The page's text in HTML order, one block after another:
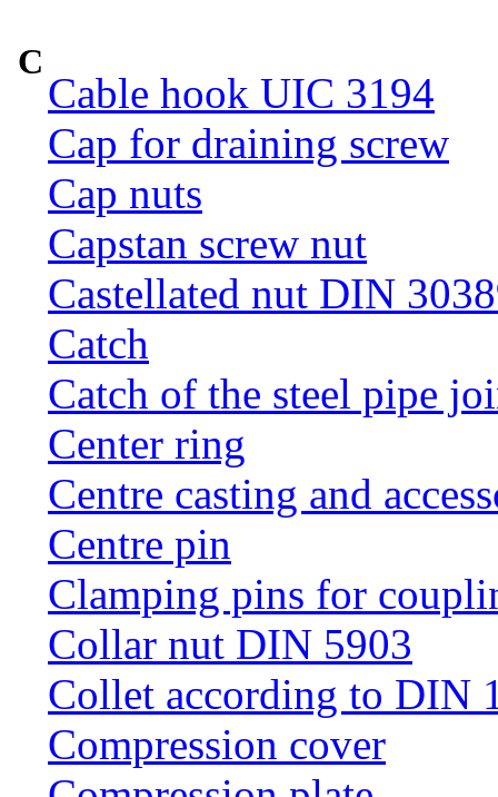
C
Cable hook UIC 3194
Cap for draining screw
Cap nuts
Capstan screw nut
Castellated nut DIN
Catch
Catch of the steel pipe
Center ring
Centre casting and
Centre pin
Clamping pins for
Collar nut DIN 5903
Collet according to DIN
Compression cover